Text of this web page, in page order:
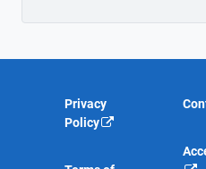
Privacy
Policy